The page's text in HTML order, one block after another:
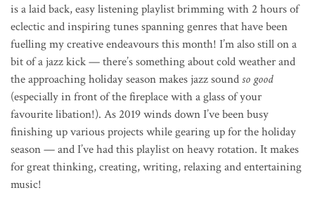
is a laid back, easy listening playlist brimming with 2 hours of
eclectic and inspiring tunes spanning genres that have been
fuelling my creative endeavours this month! I’m also still on a
bit of a jazz kick — there’s something about cold weather and
the approaching holiday season makes jazz soundso good
(especially in front of the fireplace with a glass of your
favourite libation!). As 2019 winds down I’ve been busy
finishing up various projects while gearing up for the holiday
season — and I’ve had this playlist on heavy rotation. It makes
for great thinking, creating, writing, relaxing and entertaining
music!